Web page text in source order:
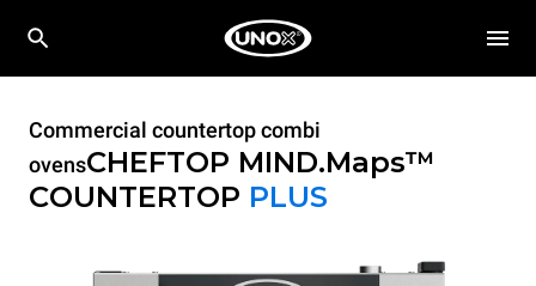
Commercial countertop combi
ovensCHEFTOP MIND.Maps™
COUNTERTOP PLUS